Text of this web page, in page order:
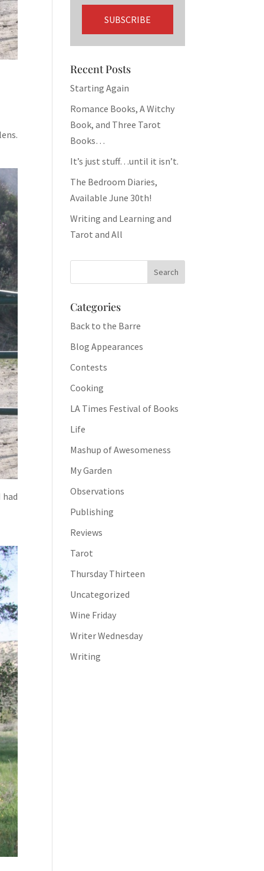
Recent Posts
Starting Again
Romance Books, A Witchy
Book, and Three Tarot
Books…
It’s just stuff…until it isn’t.
The Bedroom Diaries,
Available June 30th!
Writing and Learning and
Tarot and All
Categories
Back to the Barre
Blog Appearances
Contests
Cooking
LA Times Festival of Books
Life
Mashup of Awesomeness
My Garden
Observations
Publishing
Reviews
Tarot
Thursday Thirteen
Uncategorized
Wine Friday
Writer Wednesday
Writing